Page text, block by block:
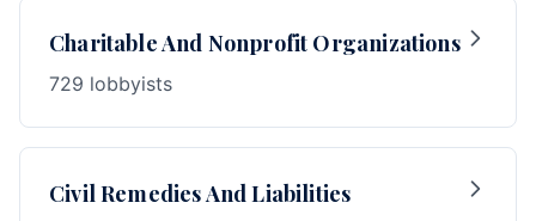
Charitable And Nonprofit Organizations
729 lobbyists
Civil Remedies And Liabilities